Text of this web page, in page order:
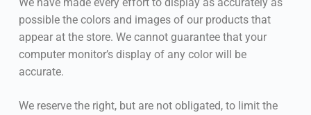
possible the colors and images of our products that
appear at the store. We cannot guarantee that your
computer monitor’s display of any color will be
accurate.
We reserve the right, but are not obligated, to limit the